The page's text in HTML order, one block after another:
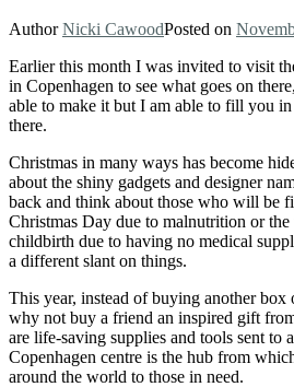
AuthorNicki CawoodPosted on
Earlier this month I was invited to visit
in Copenhagen to see what goes on
able to make it but I am able to fill you
there.
Christmas in many ways has become
about the shiny gadgets and designer
back and think about those who will be
Christmas Day due to malnutrition or
childbirth due to having no medical
a different slant on things.
This year, instead of buying another box
why not buy a friend an inspired gift
are life-saving supplies and tools sent to
Copenhagen centre is the hub from
around the world to those in need.